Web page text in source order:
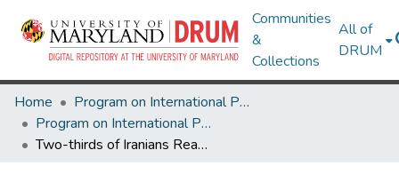
Communities
&
Collections
All of
DRUM
Home
Program on International Policy Attitudes (PIPA)
Program on International Policy Attitudes (PIPA)
Two-thirds of Iranians Ready to Preclude Developing Nuclear Weapons in Exchange for Lifting Sanctions: But Most Unwilling to Give Up Enrichment Despite Sanctions